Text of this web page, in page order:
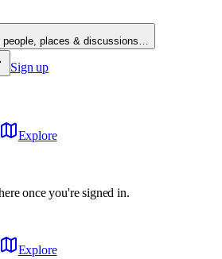
people, places & discussions…
Sign up
Explore
once you're signed in.
Explore